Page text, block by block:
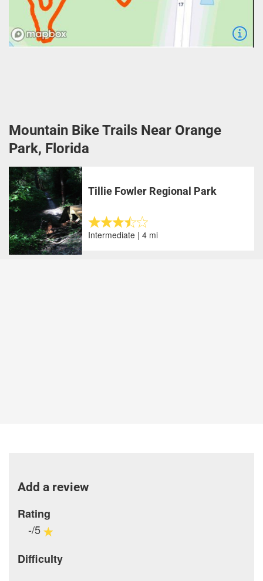
Mountain Bike Trails Near Orange
Park, Florida
Tillie Fowler Regional Park
Intermediate | 4 mi
Add a review
Rating
-/5
Difficulty